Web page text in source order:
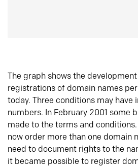
The graph shows the
registrations of domain names
today. Three conditions may have
numbers. In February 2001 some
made to the terms and
now order more than one domain
need to document rights to the
it became possible to register